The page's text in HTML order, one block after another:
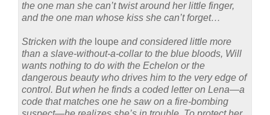
the one man she can’t twist around her little finger,
and the one man whose kiss she can’t forget…
Stricken with the loupe and considered little more
than a slave-without-a-collar to the blue bloods, Will
wants nothing to do with the Echelon or the
dangerous beauty who drives him to the very edge of
control. But when he finds a coded letter on Lena—a
code that matches one he saw on a fire-bombing